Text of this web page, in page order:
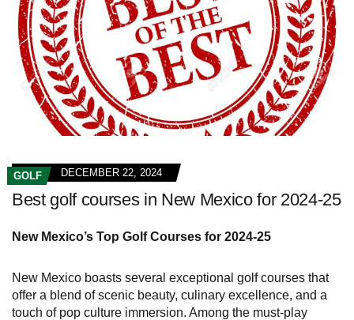
GOLF DECEMBER 22, 2024
Best golf courses in New Mexico for 2024-25
New Mexico’s Top Golf Courses for 2024-25
New Mexico boasts several exceptional golf courses that
offer a blend of scenic beauty, culinary excellence, and a
touch of pop culture immersion. Among the must-play